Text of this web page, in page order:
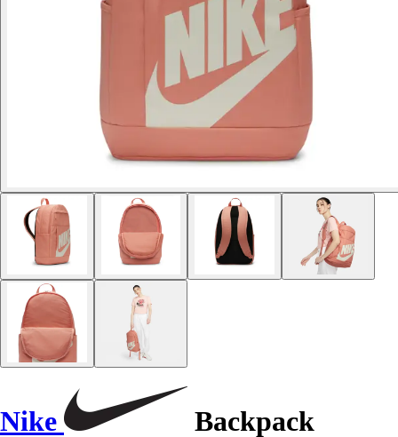
Nike Backpack